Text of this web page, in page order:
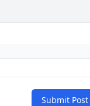
Submit Post